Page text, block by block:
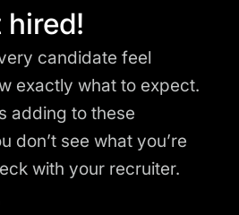
hired!
candidate feel
exactly what to expect.
adding to these
don’t see what you’re
with your recruiter.